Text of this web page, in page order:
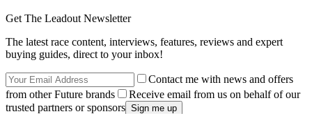
Get The Leadout Newsletter
The latest race content, interviews, features, reviews and expert
buying guides, direct to your inbox!
Contact me with news and offers
from other Future brands
Receive email from us on behalf of our
trusted partners or sponsors